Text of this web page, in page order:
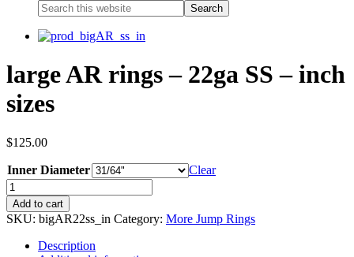
large AR rings – 22ga SS – inch
sizes
$125.00
Inner Diameter Clear
Add to cart
SKU: bigAR22ss_in Category: More Jump Rings
Description